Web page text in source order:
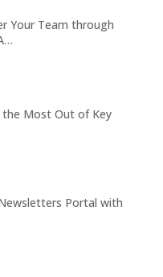
Your Team through
Most Out of Key
Portal with